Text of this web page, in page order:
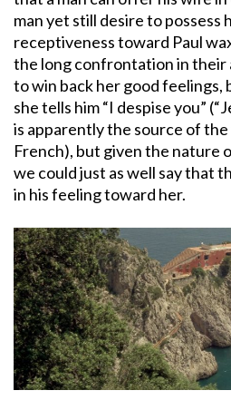
man yet still desire to possess
receptiveness toward Paul
the long confrontation in their
to win back her good feelings,
she tells him “I despise you”
is apparently the source of
French), but given the nature
we could just as well say that
in his feeling toward her.